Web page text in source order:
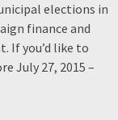
Elections
Act
Review
–
elections in
finance and
If you’d like to
July 27, 2015 –